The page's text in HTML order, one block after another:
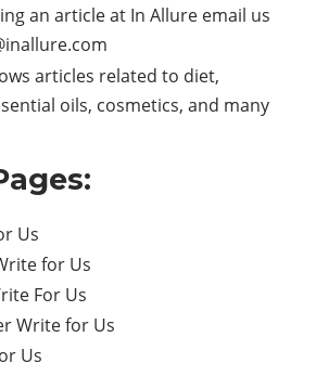
an article at In Allure email us
articles related to diet,
oils, cosmetics, and many
Us
for Us
For Us
Write for Us
Us